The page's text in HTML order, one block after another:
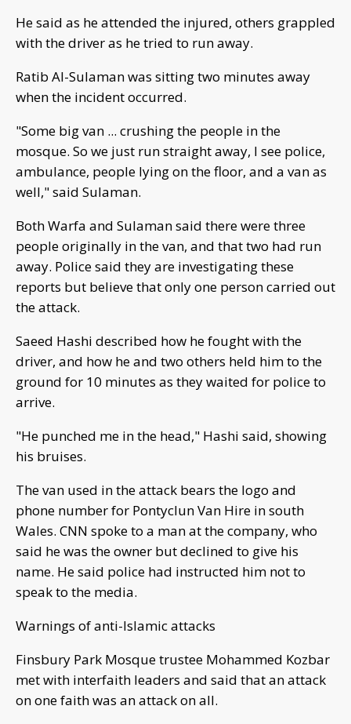
He said as he attended the injured, others grappled
with the driver as he tried to run away.
Ratib Al-Sulaman was sitting two minutes away
when the incident occurred.
"Some big van ... crushing the people in the
mosque. So we just run straight away, I see police,
ambulance, people lying on the floor, and a van as
well," said Sulaman.
Both Warfa and Sulaman said there were three
people originally in the van, and that two had run
away. Police said they are investigating these
reports but believe that only one person carried out
the attack.
Saeed Hashi described how he fought with the
driver, and how he and two others held him to the
ground for 10 minutes as they waited for police to
arrive.
"He punched me in the head," Hashi said, showing
his bruises.
The van used in the attack bears the logo and
phone number for Pontyclun Van Hire in south
Wales. CNN spoke to a man at the company, who
said he was the owner but declined to give his
name. He said police had instructed him not to
speak to the media.
Warnings of anti-Islamic attacks
Finsbury Park Mosque trustee Mohammed Kozbar
met with interfaith leaders and said that an attack
on one faith was an attack on all.